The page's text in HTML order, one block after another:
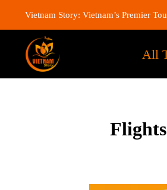
Vietnam Story: Vietnam’s Premier
All